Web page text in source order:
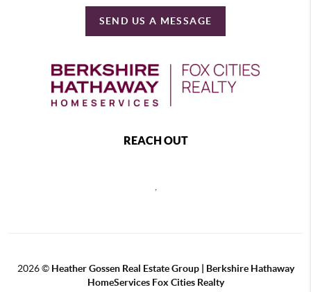
SEND US A MESSAGE
REACH OUT
,
2026© Heather Gossen Real Estate Group | Berkshire Hathaway
HomeServices Fox Cities Realty